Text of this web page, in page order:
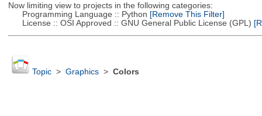
Now limiting view to projects in the following categories:
Programming Language :: Python [Remove This Filter]
License :: OSI Approved :: GNU General Public License (GPL)
Topic> Graphics> Colors